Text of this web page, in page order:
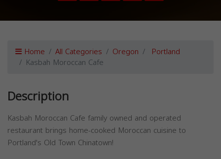
Home All Categories Oregon Portland
Kasbah Moroccan Cafe
Description
Kasbah Moroccan Cafe family owned and operated
restaurant brings home-cooked Moroccan cuisine to
Portland's Old Town Chinatown!